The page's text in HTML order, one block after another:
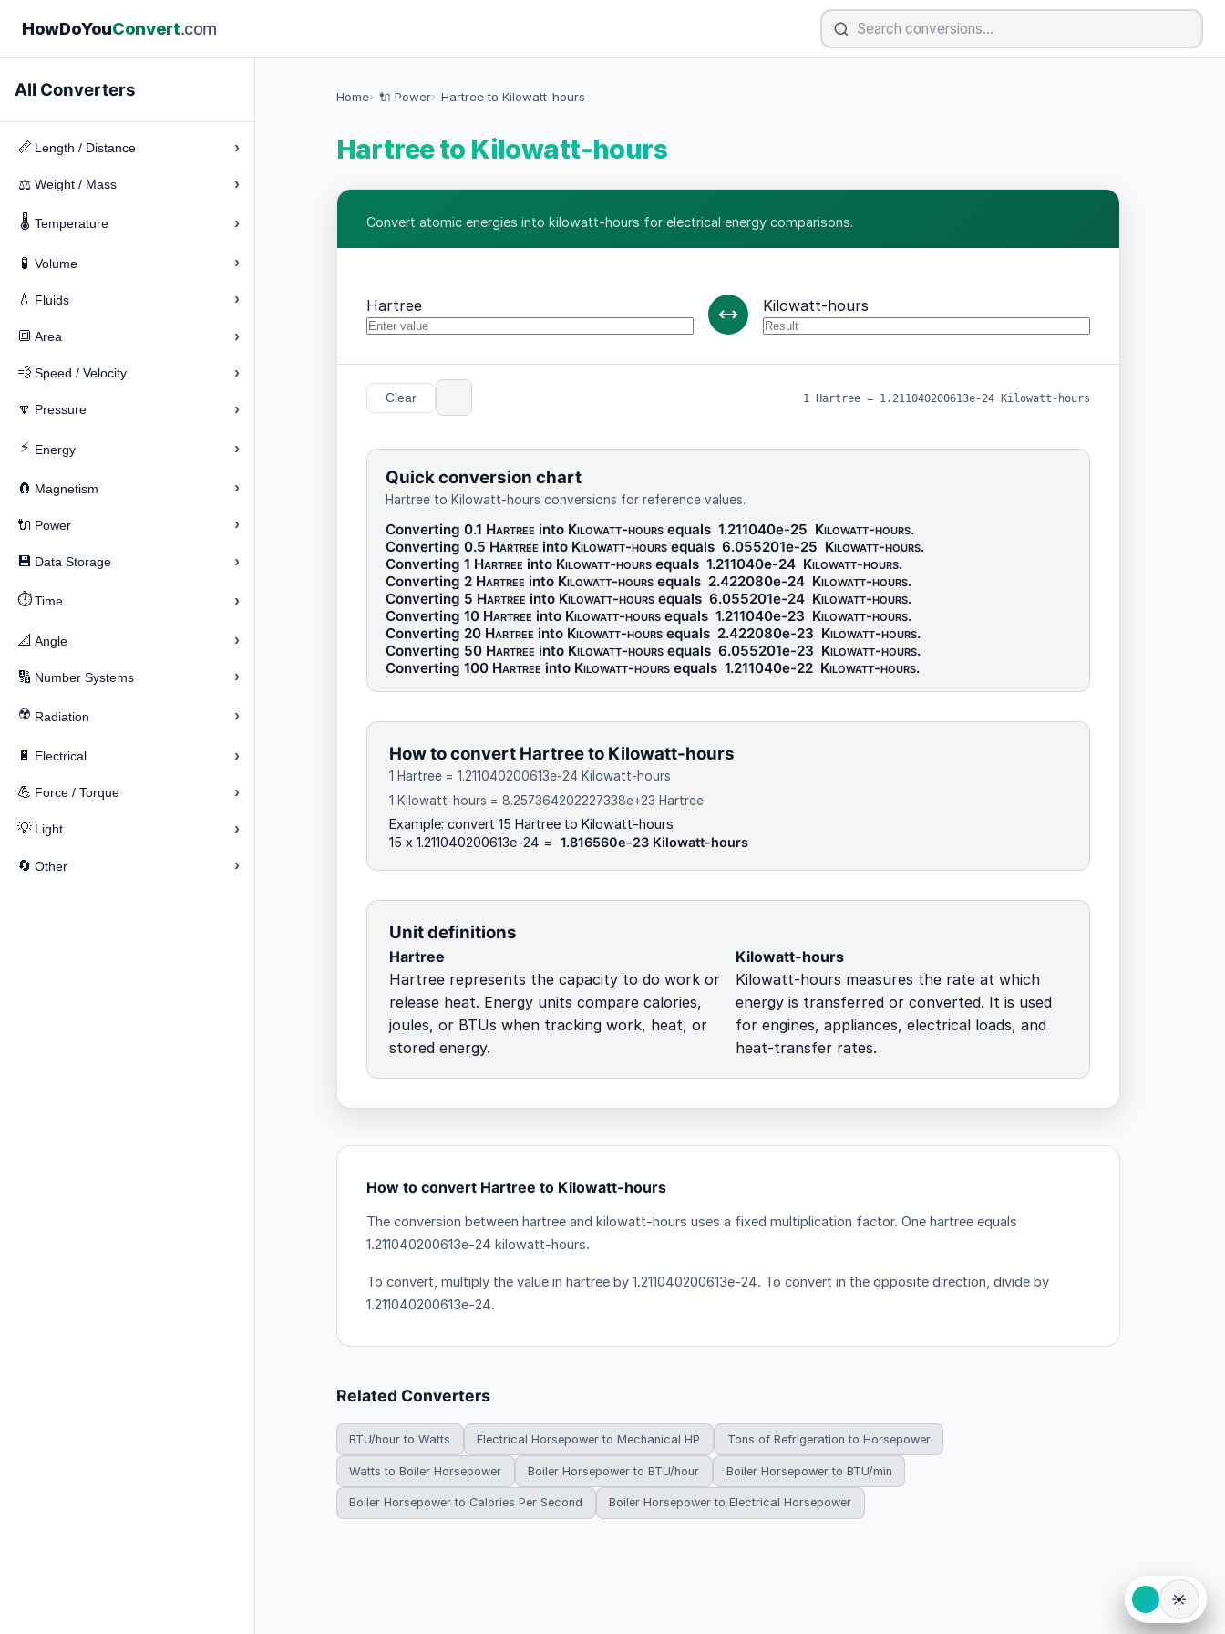
HowDoYouConvert.com
All Converters
📏 Length / Distance ›
⚖️ Weight / Mass ›
🌡️ Temperature ›
🧪 Volume ›
💧 Fluids ›
🔳 Area ›
💨 Speed / Velocity ›
🔽 Pressure ›
⚡ Energy ›
🧲 Magnetism ›
🔌 Power ›
💾 Data Storage ›
⏱️ Time ›
📐 Angle ›
🔢 Number Systems ›
☢️ Radiation ›
🔋 Electrical ›
💪 Force / Torque ›
💡 Light ›
🔄 Other ›
Home 🔌 Power Hartree to Kilowatt-hours
Hartree to Kilowatt-hours
Convert atomic energies into kilowatt-hours for electrical energy comparisons.
Hartree Kilowatt-hours
Clear 1 Hartree = 1.211040200613e-24 Kilowatt-hours
Quick conversion chart
Hartree to Kilowatt-hours conversions for reference values.
Converting 0.1 Hartree into Kilowatt-hoursequals 1.211040e-25 Kilowatt-hours.
Converting 0.5 Hartree into Kilowatt-hoursequals 6.055201e-25 Kilowatt-hours.
Converting 1 Hartree into Kilowatt-hoursequals 1.211040e-24 Kilowatt-hours.
Converting 2 Hartree into Kilowatt-hoursequals 2.422080e-24 Kilowatt-hours.
Converting 5 Hartree into Kilowatt-hoursequals 6.055201e-24 Kilowatt-hours.
Converting 10 Hartree into Kilowatt-hoursequals 1.211040e-23 Kilowatt-hours.
Converting 20 Hartree into Kilowatt-hoursequals 2.422080e-23 Kilowatt-hours.
Converting 50 Hartree into Kilowatt-hoursequals 6.055201e-23 Kilowatt-hours.
Converting 100 Hartree into Kilowatt-hoursequals 1.211040e-22 Kilowatt-hours.
How to convert Hartree to Kilowatt-hours
1 Hartree = 1.211040200613e-24 Kilowatt-hours
1 Kilowatt-hours = 8.257364202227338e+23 Hartree
Example: convert 15 Hartree to Kilowatt-hours
15 x 1.211040200613e-24 =
1.816560e-23 Kilowatt-hours
Unit definitions
Hartree
Hartree represents the capacity to do work or
release heat. Energy units compare calories,
joules, or BTUs when tracking work, heat, or
stored energy.
Kilowatt-hours
Kilowatt-hours measures the rate at which
energy is transferred or converted. It is used
for engines, appliances, electrical loads, and
heat-transfer rates.
How to convert Hartree to Kilowatt-hours
The conversion between hartree and kilowatt-hours uses a fixed multiplication factor. One hartree equals
1.211040200613e-24 kilowatt-hours.
To convert, multiply the value in hartree by 1.211040200613e-24. To convert in the opposite direction, divide by
1.211040200613e-24.
Related Converters
BTU/hour to Watts Electrical Horsepower to Mechanical HP Tons of Refrigeration to Horsepower
Watts to Boiler Horsepower Boiler Horsepower to BTU/hour Boiler Horsepower to BTU/min
Boiler Horsepower to Calories Per Second Boiler Horsepower to Electrical Horsepower
☀️